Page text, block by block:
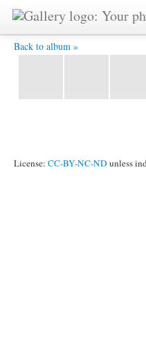
Back to album »
Rathaus-Empfang in
License: CC-BY-NC-ND unless